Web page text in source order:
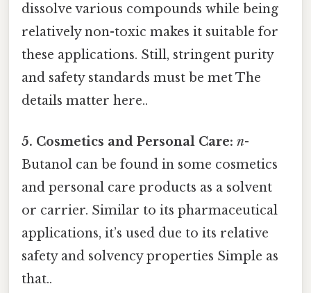
dissolve various compounds while being
relatively non-toxic makes it suitable for
these applications. Still, stringent purity
and safety standards must be met The
details matter here..
5. Cosmetics and Personal Care: n-
Butanol can be found in some cosmetics
and personal care products as a solvent
or carrier. Similar to its pharmaceutical
applications, it’s used due to its relative
safety and solvency properties Simple as
that..